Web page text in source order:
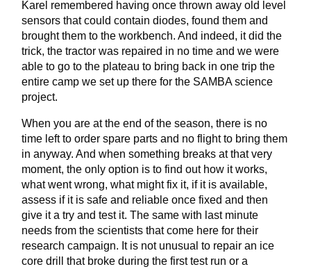
Karel remembered having once thrown away old level
sensors that could contain diodes, found them and
brought them to the workbench. And indeed, it did the
trick, the tractor was repaired in no time and we were
able to go to the plateau to bring back in one trip the
entire camp we set up there for the SAMBA science
project.
When you are at the end of the season, there is no
time left to order spare parts and no flight to bring them
in anyway. And when something breaks at that very
moment, the only option is to find out how it works,
what went wrong, what might fix it, if it is available,
assess if it is safe and reliable once fixed and then
give it a try and test it. The same with last minute
needs from the scientists that come here for their
research campaign. It is not unusual to repair an ice
core drill that broke during the first test run or a